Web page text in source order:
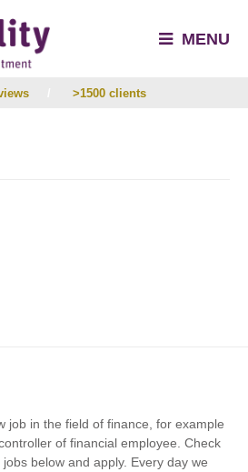
MENU
>1500 clients
job in the field of finance, for example
of financial employee. Check
below and apply. Every day we